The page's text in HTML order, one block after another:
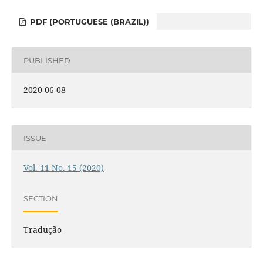
PDF (PORTUGUESE (BRAZIL))
PUBLISHED
2020-06-08
ISSUE
Vol. 11 No. 15 (2020)
SECTION
Tradução